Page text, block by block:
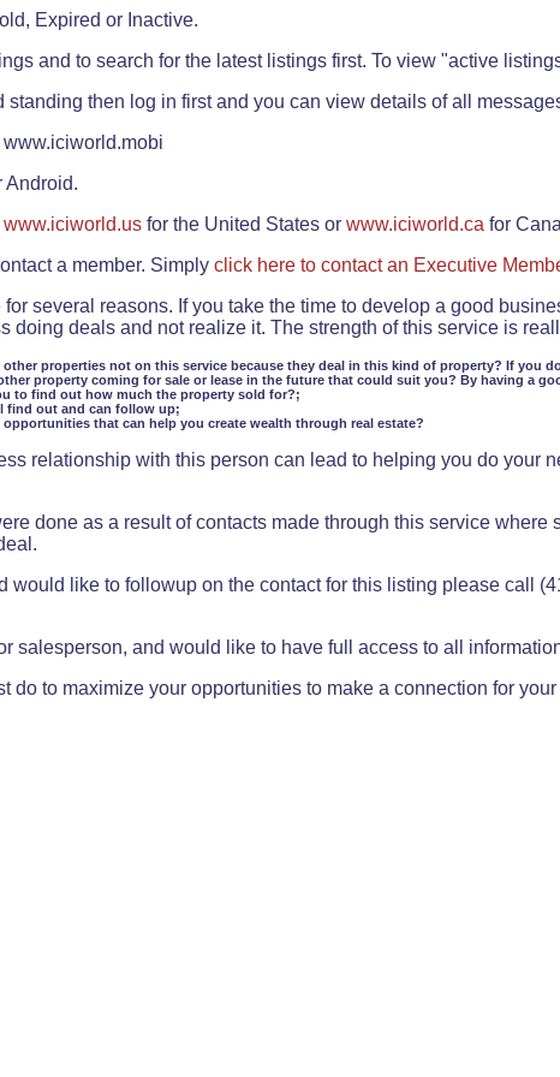
Expired or Inactive.
and to search for the latest listings first. To view "active
standing then log in first and you can view details of all
Android.
www.iciworld.us for the United States or www.iciworld.ca for
a member. Simply click here to contact an Executive
several reasons. If you take the time to develop a good
doing deals and not realize it. The strength of this service is
properties not on this service because they deal in this kind of property? If you
property coming for sale or lease in the future that could suit you? By having a
to find out how much the property sold for?;
find out and can follow up;
that can help you create wealth through real estate?
relationship with this person can lead to helping you do
done as a result of contacts made through this service
would like to followup on the contact for this listing please call
salesperson, and would like to have full access to all
do to maximize your opportunities to make a connection for